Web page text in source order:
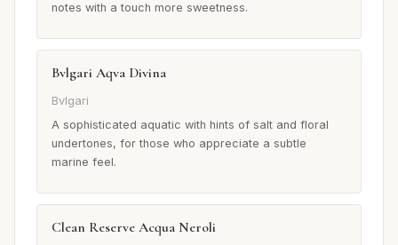
notes with a touch more sweetness.
Bvlgari Aqva Divina
Bvlgari
A sophisticated aquatic with hints of salt and floral
undertones, for those who appreciate a subtle
marine feel.
Clean Reserve Acqua Neroli